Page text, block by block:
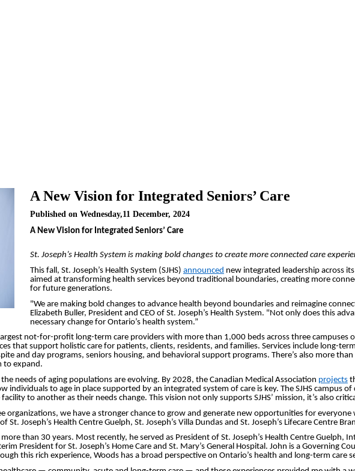
A New Vision for Integrated Seniors’ Care
Published on Wednesday,11 December, 2024
A New Vision for Integrated Seniors’ Care
St. Joseph’s Health System is making bold changes to create more connected care
This fall, St. Joseph’s Health System (SJHS) announced new integrated leadership across
aimed at transforming health services beyond traditional boundaries, creating more
for future generations.
"We are making bold changes to advance health beyond boundaries and reimagine
Elizabeth Buller, President and CEO of St. Joseph’s Health System. "Not only does this
necessary change for Ontario’s health system.”
largest not-for-profit long-term care providers with more than 1,000 beds across three campuses
that support holistic care for patients, clients, residents, and families. Services include long-
and day programs, seniors housing, and behavioral support programs. There’s also more
to expand.
the needs of aging populations are evolving. By 2028, the Canadian Medical Association projects
individuals to age in place supported by an integrated system of care is key. The SJHS
to another as their needs change. This vision not only supports SJHS’ mission, it’s also
organizations, we have a stronger chance to grow and generate new opportunities for
Joseph’s Health Centre Guelph, St. Joseph’s Villa Dundas and St. Joseph’s Lifecare Centre
than 30 years. Most recently, he served as President of St. Joseph’s Health Centre Guelph,
President for St. Joseph’s Home Care and St. Mary’s General Hospital. John is a Governing
this rich experience, Woods has a broad perspective on Ontario’s health and long-term care